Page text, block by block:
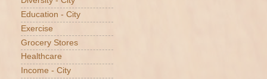
Education - City
Exercise
Grocery Stores
Healthcare
Income - City